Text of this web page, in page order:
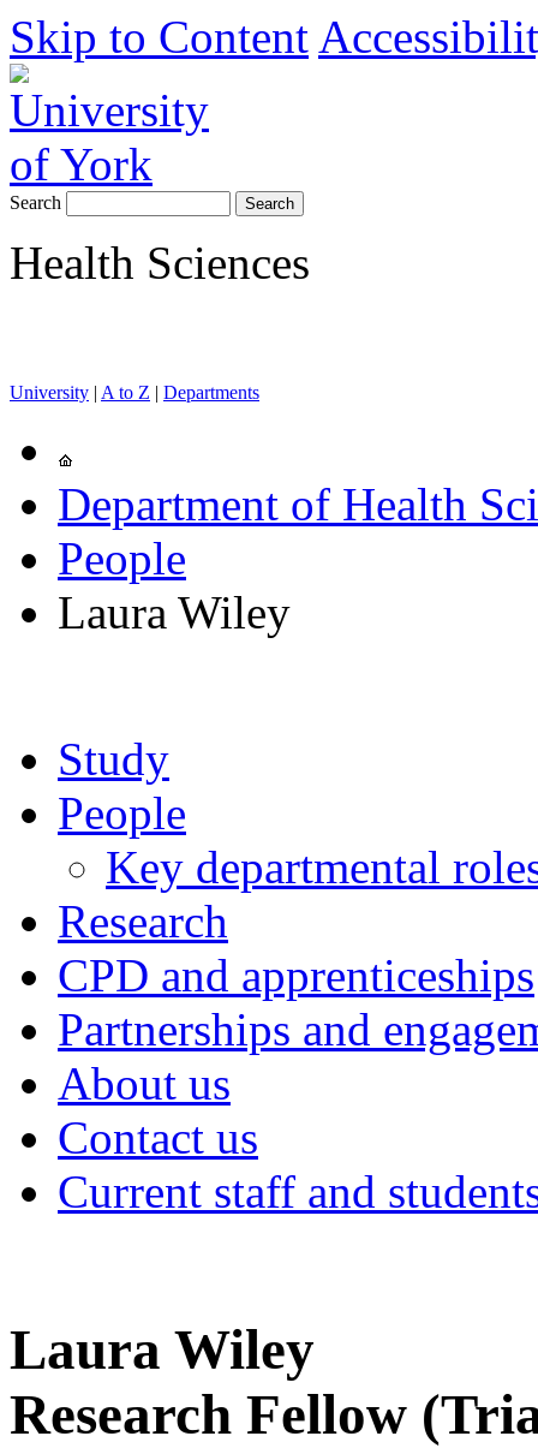
Skip to Content
Search
Health Sciences
University | A to Z | Departments
Department of Health
People
Laura Wiley
Study
People
Key departmental
Research
CPD and apprenticeships
Partnerships and
About us
Contact us
Current staff and
Laura Wiley
Research Fellow